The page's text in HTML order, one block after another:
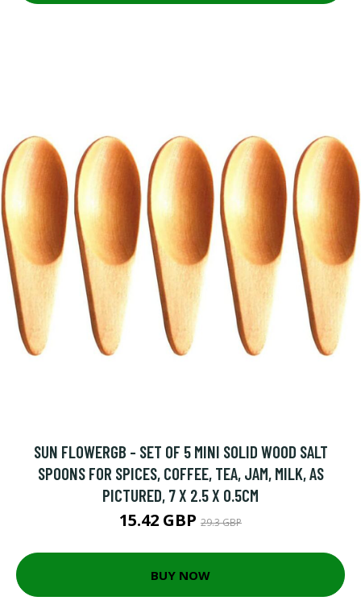
SUN FLOWERGB - SET OF 5 MINI SOLID WOOD SALT
SPOONS FOR SPICES, COFFEE, TEA, JAM, MILK, AS
PICTURED, 7 X 2.5 X 0.5CM
15.42 GBP 29.3 GBP
BUY NOW